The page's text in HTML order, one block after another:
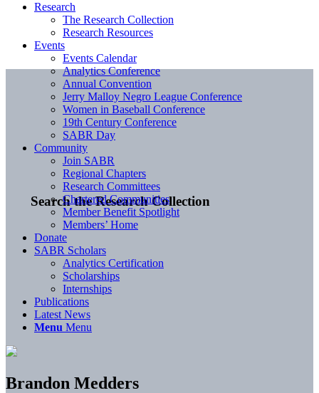
Search the Research Collection
Research
The Research Collection
Research Resources
Events
Events Calendar
Analytics Conference
Annual Convention
Jerry Malloy Negro League Conference
Women in Baseball Conference
19th Century Conference
SABR Day
Community
Join SABR
Regional Chapters
Research Committees
Chartered Communities
Member Benefit Spotlight
Members’ Home
Donate
SABR Scholars
Analytics Certification
Scholarships
Internships
Publications
Latest News
Menu Menu
Brandon Medders